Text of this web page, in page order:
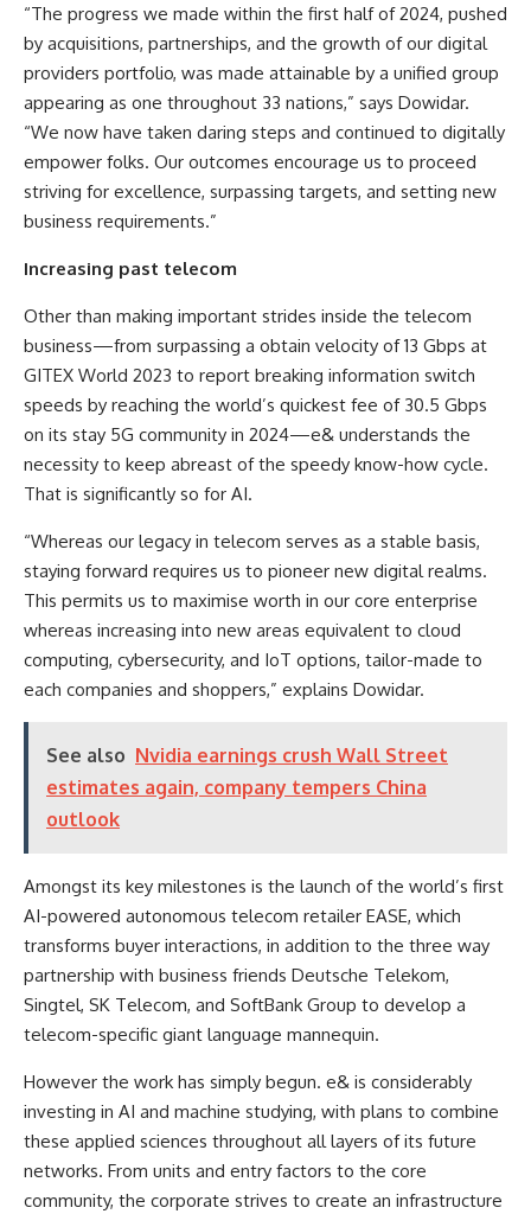
“The progress we made within the first half of 2024, pushed
by acquisitions, partnerships, and the growth of our digital
providers portfolio, was made attainable by a unified group
appearing as one throughout 33 nations,” says Dowidar.
“We now have taken daring steps and continued to digitally
empower folks. Our outcomes encourage us to proceed
striving for excellence, surpassing targets, and setting new
business requirements.”
Increasing past telecom
Other than making important strides inside the telecom
business—from surpassing a obtain velocity of 13 Gbps at
GITEX World 2023 to report breaking information switch
speeds by reaching the world’s quickest fee of 30.5 Gbps
on its stay 5G community in 2024—e& understands the
necessity to keep abreast of the speedy know-how cycle.
That is significantly so for AI.
“Whereas our legacy in telecom serves as a stable basis,
staying forward requires us to pioneer new digital realms.
This permits us to maximise worth in our core enterprise
whereas increasing into new areas equivalent to cloud
computing, cybersecurity, and IoT options, tailor-made to
each companies and shoppers,” explains Dowidar.
See also Nvidia earnings crush Wall Street
estimates again, company tempers China
outlook
Amongst its key milestones is the launch of the world’s first
AI-powered autonomous telecom retailer EASE, which
transforms buyer interactions, in addition to the three way
partnership with business friends Deutsche Telekom,
Singtel, SK Telecom, and SoftBank Group to develop a
telecom-specific giant language mannequin.
However the work has simply begun. e& is considerably
investing in AI and machine studying, with plans to combine
these applied sciences throughout all layers of its future
networks. From units and entry factors to the core
community, the corporate strives to create an infrastructure